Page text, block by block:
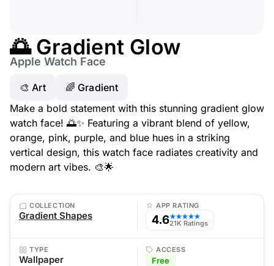
🌅 Gradient Glow
Apple Watch Face
🎨 Art
🌈 Gradient
Make a bold statement with this stunning gradient glow
watch face! 🌅✨ Featuring a vibrant blend of yellow,
orange, pink, purple, and blue hues in a striking
vertical design, this watch face radiates creativity and
modern art vibes. 🎨🌟
COLLECTION
Gradient Shapes
APP RATING
4.6★★★★★
21K Ratings
TYPE
Wallpaper
ACCESS
Free